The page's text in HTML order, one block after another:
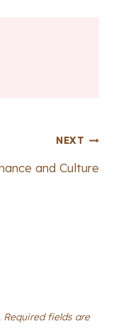
NEXT
and Culture
Required fields are